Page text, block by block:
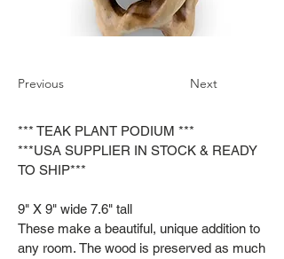
Previous Next
*** TEAK PLANT PODIUM ***
***USA SUPPLIER IN STOCK & READY
TO SHIP***
9" X 9" wide 7.6" tall
These make a beautiful, unique addition to
any room. The wood is preserved as much